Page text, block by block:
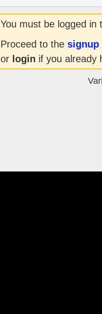
You must be logged in
Proceed to the signup
or login if you already